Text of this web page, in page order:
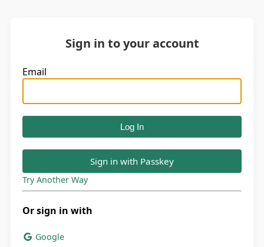
Sign in to your account
Email
Sign in with Passkey
Try Another Way
Or sign in with
Google